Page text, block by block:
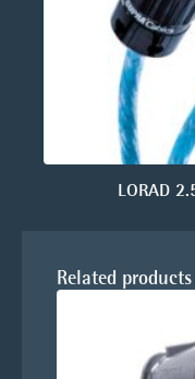
LORAD
Related products